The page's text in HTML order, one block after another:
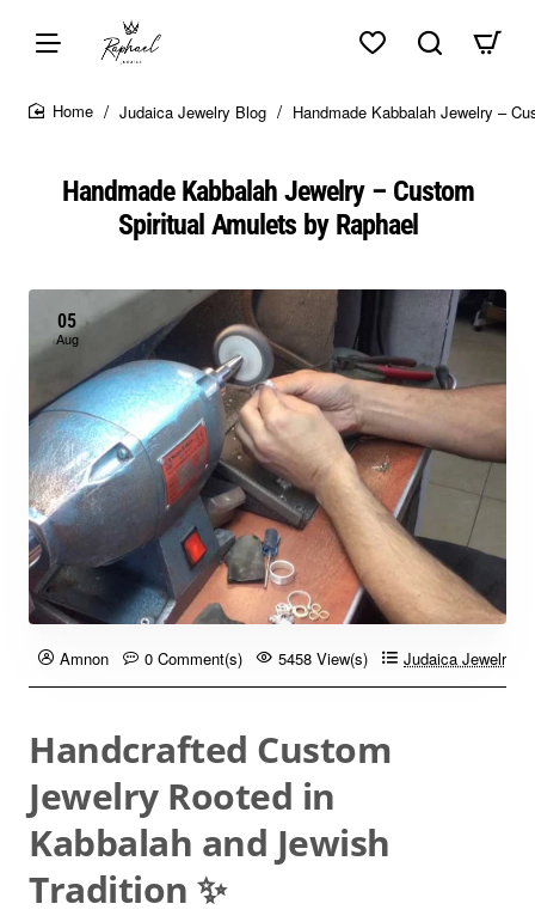
Skip to top of page
Skip to content of page
Skip to the bottom of page
Handmade Kabbalah Jewelry – Custom
Spiritual Amulets by Raphael
Judaica Jewelry Blog Handmade Kabbalah Jewelry –
05
Aug
Amnon 0 Comment(s) 5458 View(s) Judaica Jewelry
Handcrafted Custom
Jewelry Rooted in
Kabbalah and Jewish
Tradition ✨